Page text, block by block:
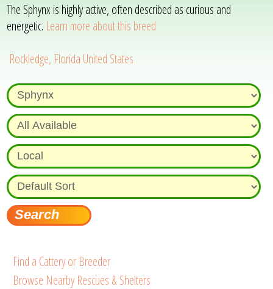
The Sphynx is highly active, often described as curious and
energetic. Learn more about this breed
Rockledge, Florida United States
Find a Cattery or Breeder
Browse Nearby Rescues & Shelters